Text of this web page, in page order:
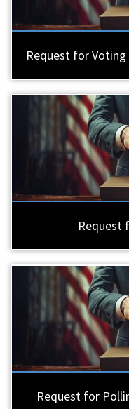
Request for
Request
Request for